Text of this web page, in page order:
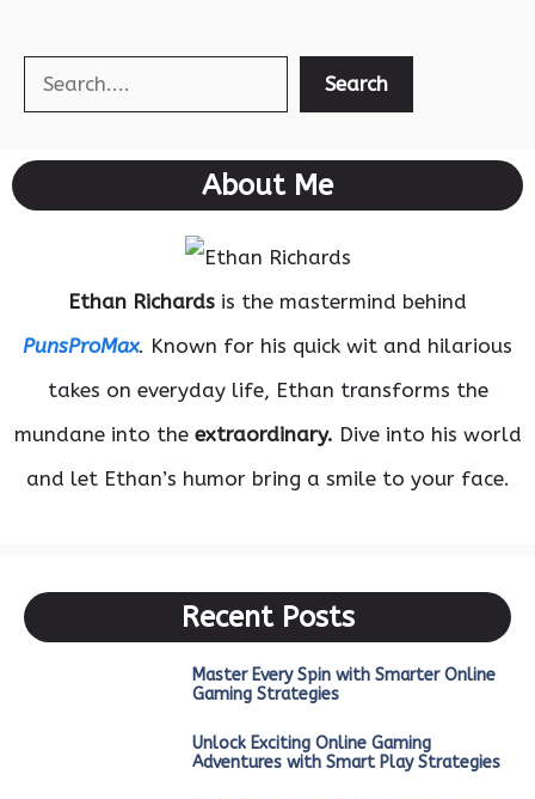
Search Search
About Me
Ethan Richards is the mastermind behind
PunsProMax. Known for his quick wit and hilarious
takes on everyday life, Ethan transforms the
mundane into the extraordinary. Dive into his world
and let Ethan’s humor bring a smile to your face.
Recent Posts
Master Every Spin with Smarter Online
Gaming Strategies
Unlock Exciting Online Gaming
Adventures with Smart Play Strategies